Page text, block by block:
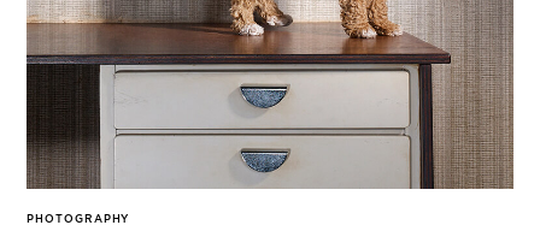
PHOTOGRAPHY